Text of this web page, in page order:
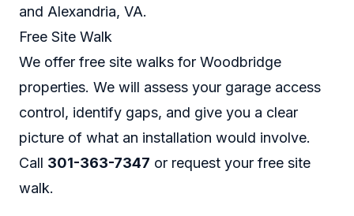
and Alexandria, VA.
Free Site Walk
We offer free site walks for Woodbridge
properties. We will assess your garage access
control, identify gaps, and give you a clear
picture of what an installation would involve.
Call 301-363-7347 or request your free site
walk.